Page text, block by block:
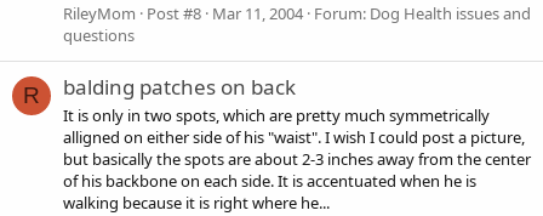
RileyMom
Post #8 Mar 11, 2004 Forum: Dog Health issues and
questions
R balding patches on back
It is only in two spots, which are pretty much symmetrically
alligned on either side of his "waist". I wish I could post a picture,
but basically the spots are about 2-3 inches away from the center
of his backbone on each side. It is accentuated when he is
walking because it is right where he...